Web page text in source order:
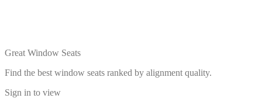
Great Window Seats
Find the best window seats ranked by alignment quality.
Sign in to view